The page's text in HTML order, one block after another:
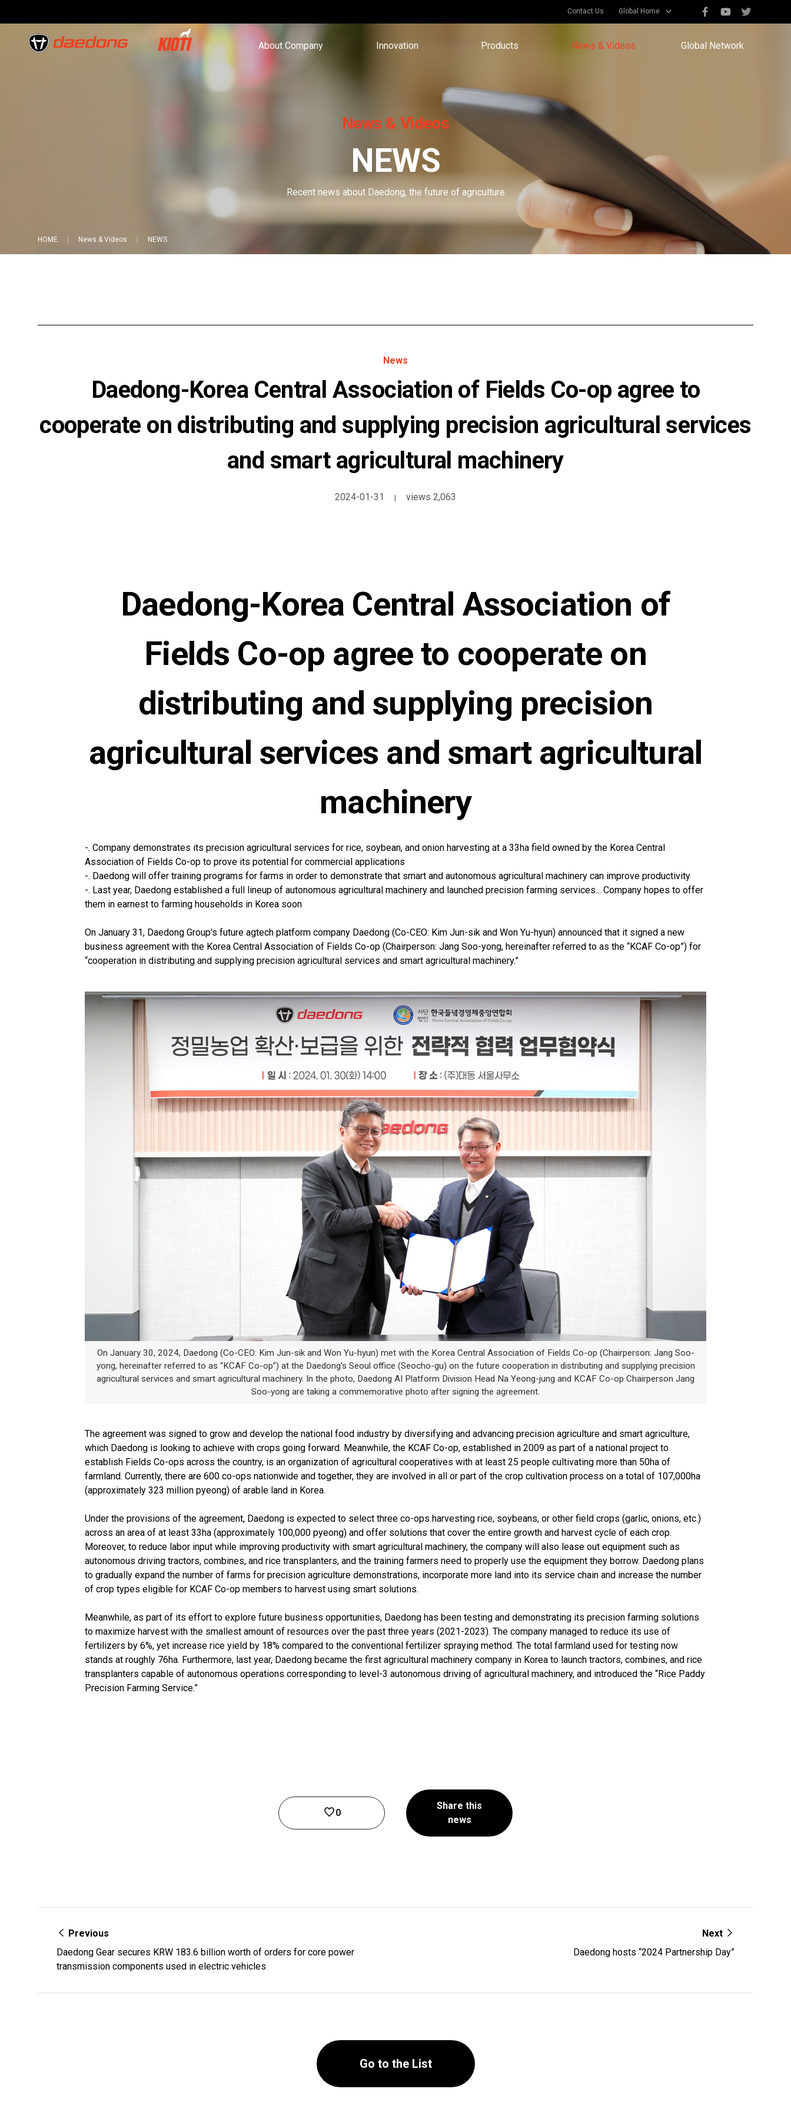
Contact Us Global Home
About Company Innovation Products News & Videos Global Network
News & Videos
NEWS
Recent news about Daedong, the future of agriculture
HOME News & Videos NEWS
News
Daedong-Korea Central Association of Fields Co-op agree to
cooperate on distributing and supplying precision agricultural services
and smart agricultural machinery
2024-01-31 | views 2,063
Daedong-Korea Central Association of
Fields Co-op agree to cooperate on
distributing and supplying precision
agricultural services and smart agricultural
machinery
-. Company demonstrates its precision agricultural services for rice, soybean, and onion harvesting at a 33ha field owned by the Korea Central
Association of Fields Co-op to prove its potential for commercial applications
-. Daedong will offer training programs for farms in order to demonstrate that smart and autonomous agricultural machinery can improve productivity
-. Last year, Daedong established a full lineup of autonomous agricultural machinery and launched precision farming services... Company hopes to offer
them in earnest to farming households in Korea soon
On January 31, Daedong Group's future agtech platform company Daedong (Co-CEO: Kim Jun-sik and Won Yu-hyun) announced that it signed a new
business agreement with the Korea Central Association of Fields Co-op (Chairperson: Jang Soo-yong, hereinafter referred to as the “KCAF Co-op”) for
“cooperation in distributing and supplying precision agricultural services and smart agricultural machinery.”
On January 30, 2024, Daedong (Co-CEO: Kim Jun-sik and Won Yu-hyun) met with the Korea Central Association of Fields Co-op (Chairperson: Jang Soo-
yong, hereinafter referred to as “KCAF Co-op”) at the Daedong's Seoul office (Seocho-gu) on the future cooperation in distributing and supplying precision
agricultural services and smart agricultural machinery. In the photo, Daedong AI Platform Division Head Na Yeong-jung and KCAF Co-op Chairperson Jang
Soo-yong are taking a commemorative photo after signing the agreement.
The agreement was signed to grow and develop the national food industry by diversifying and advancing precision agriculture and smart agriculture,
which Daedong is looking to achieve with crops going forward. Meanwhile, the KCAF Co-op, established in 2009 as part of a national project to
establish Fields Co-ops across the country, is an organization of agricultural cooperatives with at least 25 people cultivating more than 50ha of
farmland. Currently, there are 600 co-ops nationwide and together, they are involved in all or part of the crop cultivation process on a total of 107,000ha
(approximately 323 million pyeong) of arable land in Korea.
Under the provisions of the agreement, Daedong is expected to select three co-ops harvesting rice, soybeans, or other field crops (garlic, onions, etc.)
across an area of at least 33ha (approximately 100,000 pyeong) and offer solutions that cover the entire growth and harvest cycle of each crop.
Moreover, to reduce labor input while improving productivity with smart agricultural machinery, the company will also lease out equipment such as
autonomous driving tractors, combines, and rice transplanters, and the training farmers need to properly use the equipment they borrow. Daedong plans
to gradually expand the number of farms for precision agriculture demonstrations, incorporate more land into its service chain and increase the number
of crop types eligible for KCAF Co-op members to harvest using smart solutions.
Meanwhile, as part of its effort to explore future business opportunities, Daedong has been testing and demonstrating its precision farming solutions
to maximize harvest with the smallest amount of resources over the past three years (2021-2023). The company managed to reduce its use of
fertilizers by 6%, yet increase rice yield by 18% compared to the conventional fertilizer spraying method. The total farmland used for testing now
stands at roughly 76ha. Furthermore, last year, Daedong became the first agricultural machinery company in Korea to launch tractors, combines, and rice
transplanters capable of autonomous operations corresponding to level-3 autonomous driving of agricultural machinery, and introduced the “Rice Paddy
Precision Farming Service.”
0
Share this
news
Previous
Daedong Gear secures KRW 183.6 billion worth of orders for core power
transmission components used in electric vehicles
Next
Daedong hosts “2024 Partnership Day”
Go to the List